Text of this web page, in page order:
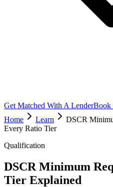
Get Matched With A LenderBook
Home
Learn
DSCR
Every Ratio Tier
Qualification
DSCR Minimum
Tier Explained